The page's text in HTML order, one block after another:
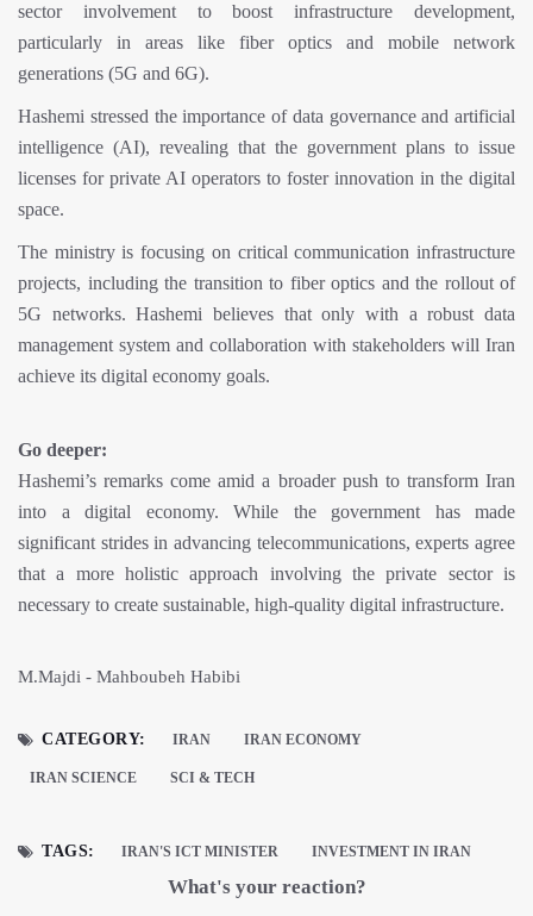
sector involvement to boost infrastructure development,
particularly in areas like fiber optics and mobile network
generations (5G and 6G).
Hashemi stressed the importance of data governance and artificial
intelligence (AI), revealing that the government plans to issue
licenses for private AI operators to foster innovation in the digital
space.
The ministry is focusing on critical communication infrastructure
projects, including the transition to fiber optics and the rollout of
5G networks. Hashemi believes that only with a robust data
management system and collaboration with stakeholders will Iran
achieve its digital economy goals.
Go deeper:
Hashemi’s remarks come amid a broader push to transform Iran
into a digital economy. While the government has made
significant strides in advancing telecommunications, experts agree
that a more holistic approach involving the private sector is
necessary to create sustainable, high-quality digital infrastructure.
M.Majdi - Mahboubeh Habibi
CATEGORY: IRAN IRAN ECONOMY
IRAN SCIENCE SCI & TECH
TAGS: IRAN'S ICT MINISTER INVESTMENT IN IRAN